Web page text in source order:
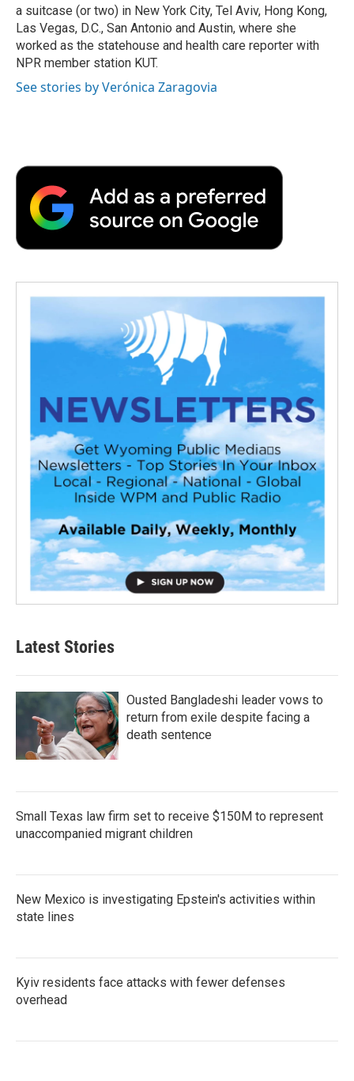
a suitcase (or two) in New York City, Tel Aviv, Hong Kong,
Las Vegas, D.C., San Antonio and Austin, where she
worked as the statehouse and health care reporter with
NPR member station KUT.
See stories by Verónica Zaragovia
Latest Stories
Ousted Bangladeshi leader vows to
return from exile despite facing a
death sentence
Small Texas law firm set to receive $150M to represent
unaccompanied migrant children
New Mexico is investigating Epstein's activities within
state lines
Kyiv residents face attacks with fewer defenses
overhead